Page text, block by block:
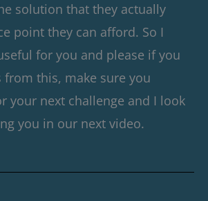
solution that they actually
point they can afford. So I
for you and please if you
from this, make sure you
your next challenge and I look
you in our next video.